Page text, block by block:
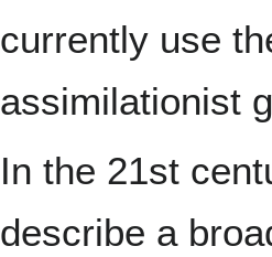
currently use
assimilationist
In the 21st
describe a